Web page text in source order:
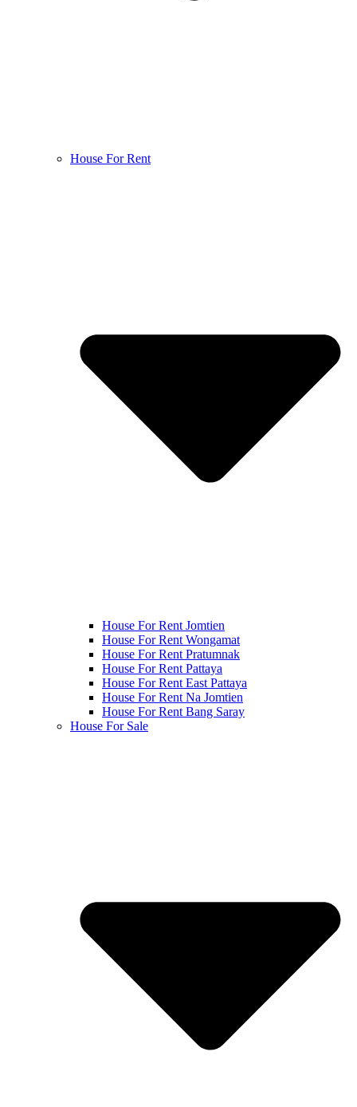
House For Rent
House For Rent Jomtien
House For Rent Wongamat
House For Rent Pratumnak
House For Rent Pattaya
House For Rent East Pattaya
House For Rent Na Jomtien
House For Rent Bang Saray
House For Sale